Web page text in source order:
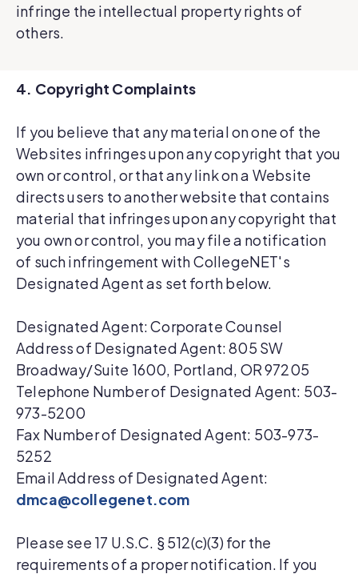
infringe the intellectual property rights of
others.
4. Copyright Complaints
If you believe that any material on one of the
Websites infringes upon any copyright that you
own or control, or that any link on a Website
directs users to another website that contains
material that infringes upon any copyright that
you own or control, you may file a notification
of such infringement with CollegeNET's
Designated Agent as set forth below.
Designated Agent: Corporate Counsel
Address of Designated Agent: 805 SW
Broadway/Suite 1600, Portland, OR 97205
Telephone Number of Designated Agent: 503-
973-5200
Fax Number of Designated Agent: 503-973-
5252
Email Address of Designated Agent:
dmca@collegenet.com
Please see 17 U.S.C. § 512(c)(3) for the
requirements of a proper notification. If you